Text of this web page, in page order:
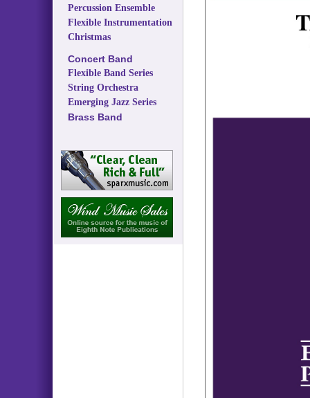
Percussion Ensemble
Flexible Instrumentation
Christmas
Concert Band
Flexible Band Series
String Orchestra
Emerging Jazz Series
Brass Band